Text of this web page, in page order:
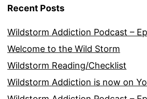
Recent Posts
Wildstorm Addiction Podcast –
Welcome to the Wild Storm
Wildstorm Reading/Checklist
Wildstorm Addiction is now on